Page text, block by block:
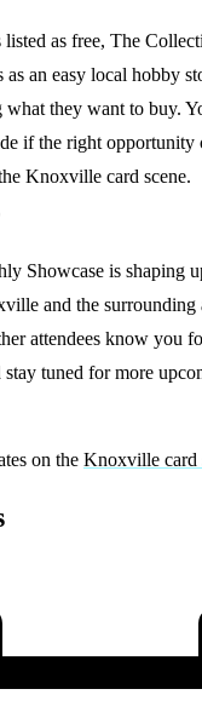
as free, The
as an easy local hobby
they want to buy.
if the right opportunity
Knoxville card scene.
Showcase is shaping
and the surrounding
attendees know you
stay tuned for more
on the Knoxville card